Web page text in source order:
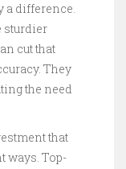
a difference.
sturdier
cut that
They
the need
that
ways. Top-